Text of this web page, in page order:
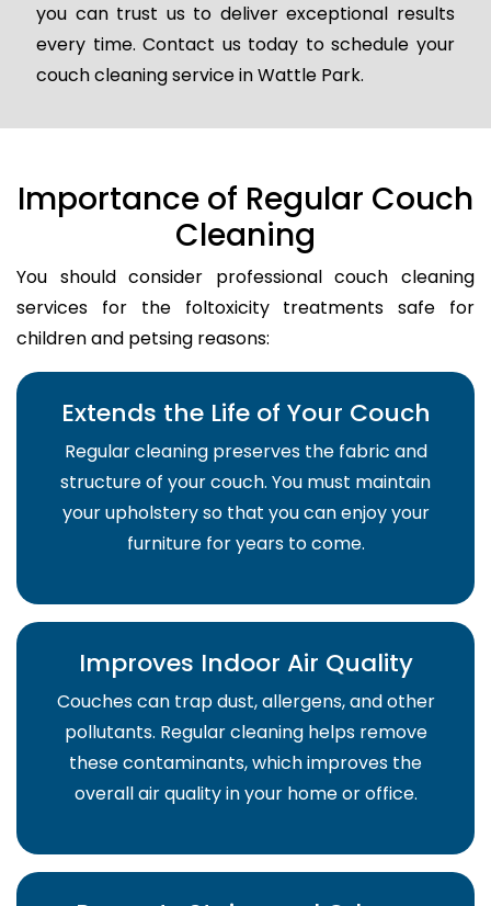
you can trust us to deliver exceptional results
every time. Contact us today to schedule your
couch cleaning service in Wattle Park.
Importance of Regular Couch
Cleaning
You should consider professional couch cleaning
services for the foltoxicity treatments safe for
children and petsing reasons:
Extends the Life of Your Couch
Regular cleaning preserves the fabric and
structure of your couch. You must maintain
your upholstery so that you can enjoy your
furniture for years to come.
Improves Indoor Air Quality
Couches can trap dust, allergens, and other
pollutants. Regular cleaning helps remove
these contaminants, which improves the
overall air quality in your home or office.